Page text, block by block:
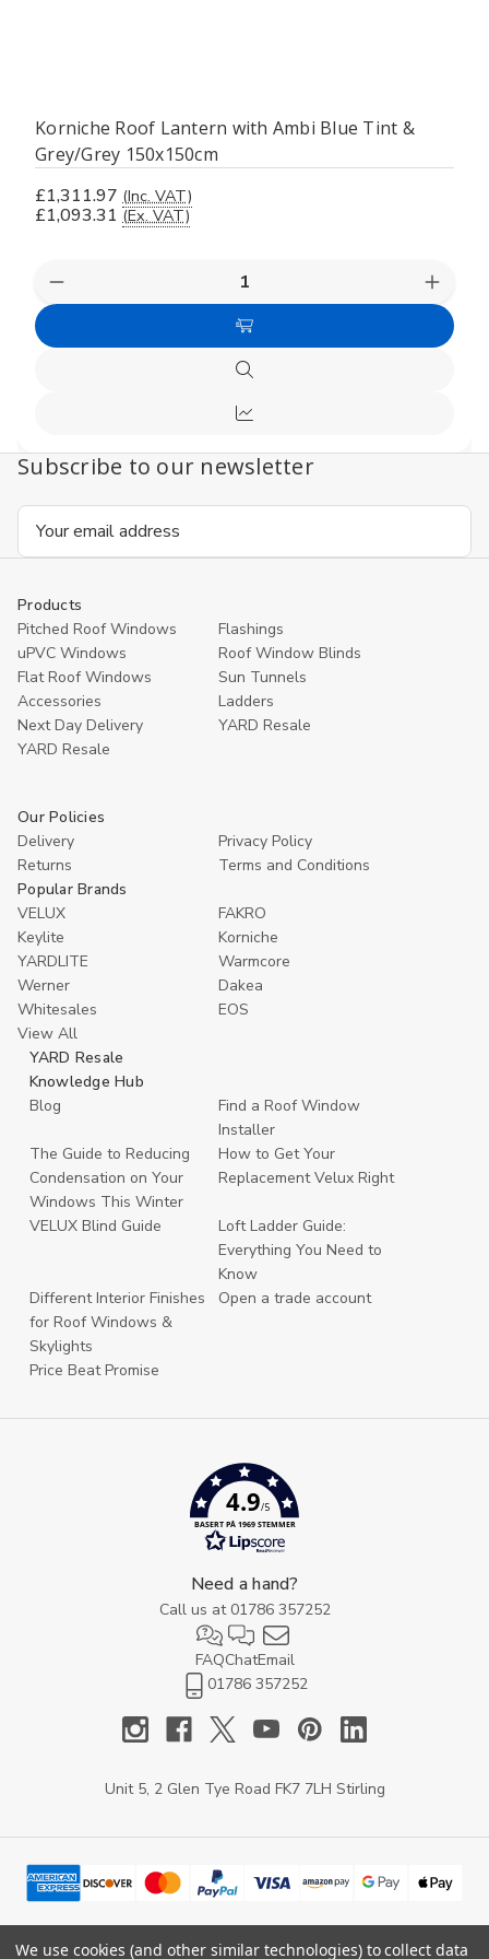
Korniche Roof Lantern with Ambi Blue Tint &
Grey/Grey 150x150cm
£1,311.97 (Inc. VAT)
£1,093.31 (Ex. VAT)
Decrease
Quantity
undefined
Add
to
Quick
view
Compare
Subscribe to our newsletter
Email
Products
Pitched Roof Windows
Flashings
uPVC Windows
Roof Window Blinds
Flat Roof Windows
Sun Tunnels
Accessories
Ladders
Next Day Delivery
YARD Resale
YARD Resaleㅤ
Our Policies
Delivery
Privacy Policy
Returns
Terms and Conditions
Popular Brands
VELUX
FAKRO
Keylite
Korniche
YARDLITE
Warmcore
Werner
Dakea
Whitesales
EOS
View All
YARD Resale
Knowledge Hub
Blog
Find a Roof Window
Installer
The Guide to Reducing
Condensation on Your
Windows This Winter
How to Get Your
Replacement Velux Right
VELUX Blind Guide
Loft Ladder Guide:
Everything You Need to
Know
Different Interior Finishes
for Roof Windows &
Skylights
Open a trade account
Price Beat Promise
4.9/5
BASERT PÅ 1969 STEMMER
Need a hand?
Call us at 01786 357252
FAQChatEmail
01786 357252
Unit 5, 2 Glen Tye Road FK7 7LH Stirling
We use cookies (and other similar technologies) to collect data